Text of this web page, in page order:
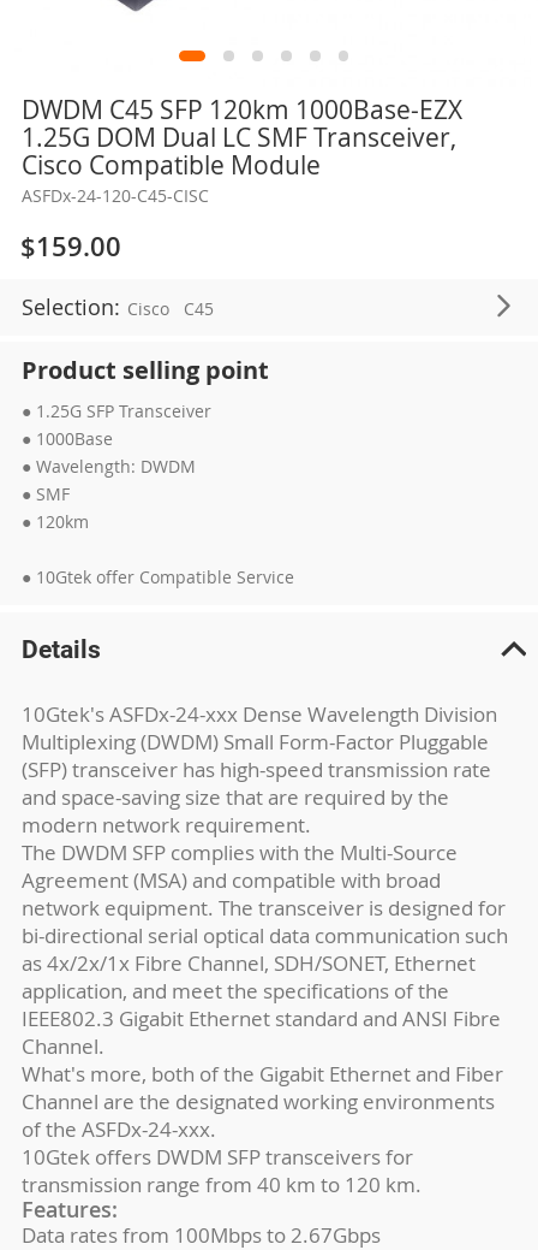
DWDM C45 SFP 120km 1000Base-EZX
1.25G DOM Dual LC SMF Transceiver,
Cisco Compatible Module
ASFDx-24-120-C45-CISC
$159.00
Selection: Cisco C45
Product selling point
● 1.25G SFP Transceiver
● 1000Base
● Wavelength: DWDM
● SMF
● 120km
● 10Gtek offer Compatible Service
Skip
the
beginning
the
images
gallery
Details
10Gtek's ASFDx-24-xxx Dense Wavelength Division
Multiplexing (DWDM) Small Form-Factor Pluggable
(SFP) transceiver has high-speed transmission rate
and space-saving size that are required by the
modern network requirement.
The DWDM SFP complies with the Multi-Source
Agreement (MSA) and compatible with broad
network equipment. The transceiver is designed for
bi-directional serial optical data communication such
as 4x/2x/1x Fibre Channel, SDH/SONET, Ethernet
application, and meet the specifications of the
IEEE802.3 Gigabit Ethernet standard and ANSI Fibre
Channel.
What's more, both of the Gigabit Ethernet and Fiber
Channel are the designated working environments
of the ASFDx-24-xxx.
10Gtek offers DWDM SFP transceivers for
transmission range from 40 km to 120 km.
Features:
Data rates from 100Mbps to 2.67Gbps